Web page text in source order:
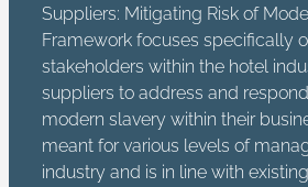
Suppliers: Mitigating Risk of
Framework focuses specifically
stakeholders within the hotel
suppliers to address and
modern slavery within their
meant for various levels of
industry and is in line with